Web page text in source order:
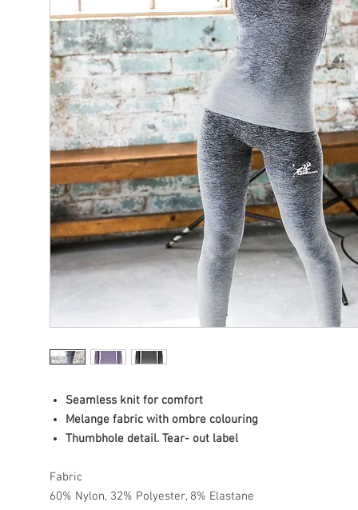
Seamless knit for comfort
Melange fabric with ombre colouring
Thumbhole detail. Tear- out label
Fabric
60% Nylon, 32% Polyester, 8% Elastane